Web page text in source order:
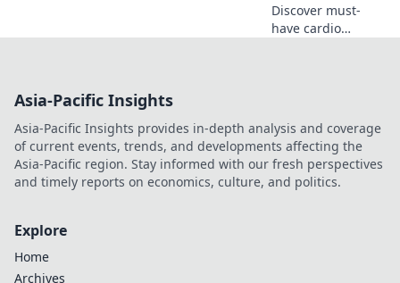
Discover must-
have cardio
that truly rocks
your routine.
Asia-Pacific Insights
Asia-Pacific Insights provides in-depth analysis and coverage
of current events, trends, and developments affecting the
Asia-Pacific region. Stay informed with our fresh perspectives
and timely reports on economics, culture, and politics.
Explore
Home
Archives